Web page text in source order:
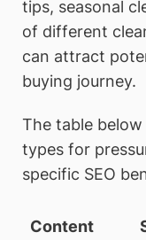
tips, seasonal
of different
can attract
buying journey.
The table
types for
specific SEO
Content